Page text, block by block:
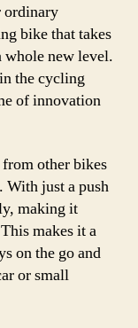
Off-
ordinary
bike that takes
new level.
the cycling
of innovation
other bikes
With just a push
making it
makes it a
on the go and
or small